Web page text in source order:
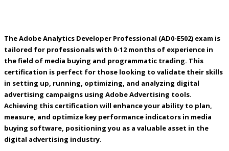
The Adobe Analytics Developer Professional (AD0-E502) exam is
tailored for professionals with 0-12 months of experience in
the field of media buying and programmatic trading. This
certification is perfect for those looking to validate their skills
in setting up, running, optimizing, and analyzing digital
advertising campaigns using Adobe Advertising tools.
Achieving this certification will enhance your ability to plan,
measure, and optimize key performance indicators in media
buying software, positioning you as a valuable asset in the
digital advertising industry.